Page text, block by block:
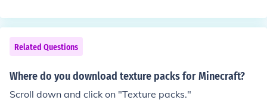
Related Questions
Where do you download texture packs for Minecraft?
Scroll down and click on "Texture packs."